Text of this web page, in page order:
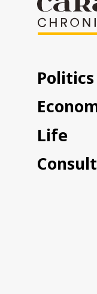
Politics
Life